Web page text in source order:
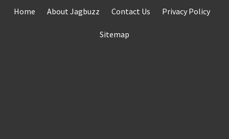
Home About Jagbuzz Contact Us Privacy Policy
Sitemap